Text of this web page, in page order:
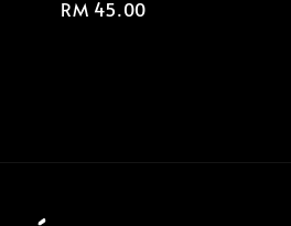
Regular
RM 45.00